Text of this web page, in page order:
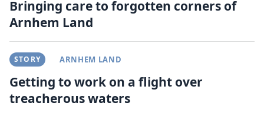
Bringing care to forgotten corners of
Arnhem Land
STORY ARNHEM LAND
Getting to work on a flight over
treacherous waters